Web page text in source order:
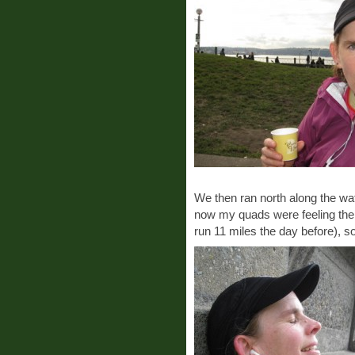
We then ran north along the
now my quads were feeling
run 11 miles the day before),